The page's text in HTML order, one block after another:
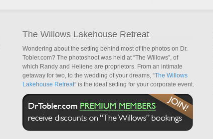
The Willows Lakehouse Retreat
Wondering about the setting behind most of the photos on Dr.
Tobler.com? The photoshoot was held at “The Willows”, of
which Randy and Heliene are proprietors. From an intimate
getaway for two, to the wedding of your dreams, “The Willows
Lakehouse Retreat” is the ideal setting for your corporate event.